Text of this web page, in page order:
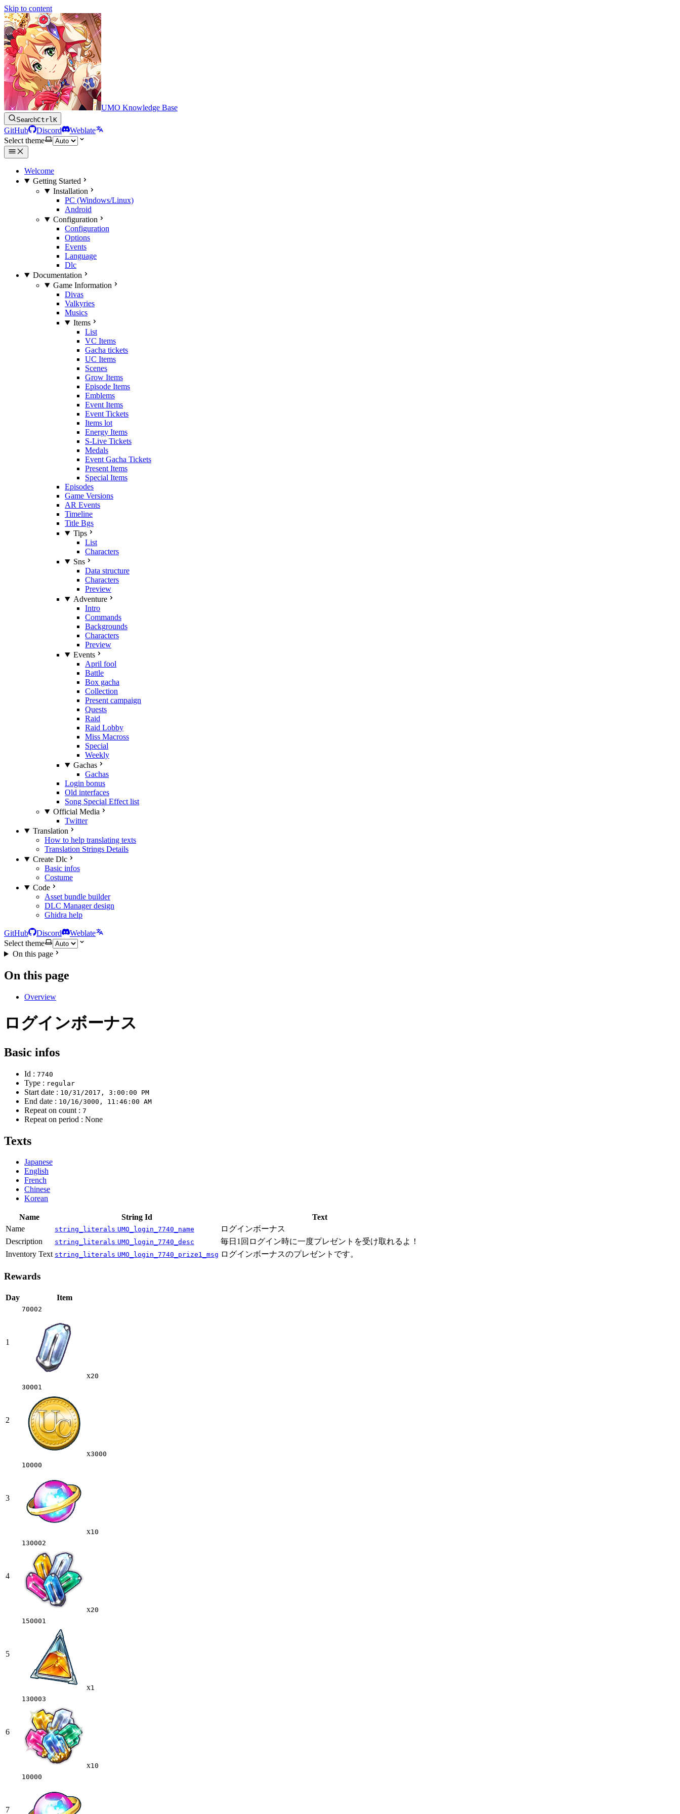
Skip to content
UMO Knowledge Base
SearchCtrlK
GitHub Discord
Weblate
Select theme
Welcome
Getting Started
Installation
PC (Windows/Linux)
Android
Configuration
Configuration
Options
Events
Language
Dlc
Documentation
Game Information
Divas
Valkyries
Musics
Items
List
VC Items
Gacha tickets
UC Items
Scenes
Grow Items
Episode Items
Emblems
Event Items
Event Tickets
Items lot
Energy Items
S-Live Tickets
Medals
Event Gacha Tickets
Present Items
Special Items
Episodes
Game Versions
AR Events
Timeline
Title Bgs
Tips
List
Characters
Sns
Data structure
Characters
Preview
Adventure
Intro
Commands
Backgrounds
Characters
Preview
Events
April fool
Battle
Box gacha
Collection
Present campaign
Quests
Raid
Raid Lobby
Miss Macross
Special
Weekly
Gachas
Gachas
Login bonus
Old interfaces
Song Special Effect list
Official Media
Twitter
Translation
How to help translating texts
Translation Strings Details
Create Dlc
Basic infos
Costume
Code
Asset bundle builder
DLC Manager design
Ghidra help
GitHub Discord
Weblate
Select theme
On this page
On this page
Overview
ログインボーナス
Basic infos
Id : 7740
Type : regular
Start date : 10/31/2017, 3:00:00 PM
End date : 10/16/3000, 11:46:00 AM
Repeat on count : 7
Repeat on period : None
Texts
Japanese
English
French
Chinese
Korean
Name String Id
Text
Name
string_literals UMO_login_7740_name
ログインボーナス
Description
string_literals UMO_login_7740_desc
毎日1回ログイン時に一度プレゼントを受け取れるよ！
Inventory Text string_literals UMO_login_7740_prize1_msg ログインボーナスのプレゼントです。
Rewards
Day Item
1
70002
x20
2
30001
x3000
3
10000
x10
4
130002
x20
5
150001
x1
6
130003
x10
7
10000